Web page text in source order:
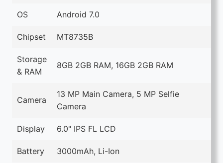
OS Android 7.0
Chipset MT8735B
Storage
& RAM
8GB 2GB RAM, 16GB 2GB RAM
Camera
13 MP Main Camera, 5 MP Selfie
Camera
Display 6.0" IPS FL LCD
Battery 3000mAh, Li-Ion